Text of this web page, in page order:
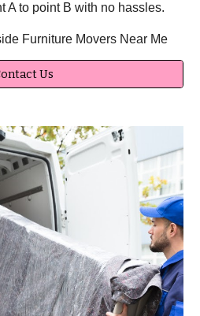
A to point B with no hassles.
Furniture Movers Near Me
Us